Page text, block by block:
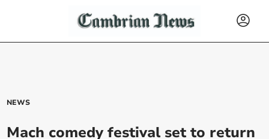
NEWS
Mach comedy festival set to return